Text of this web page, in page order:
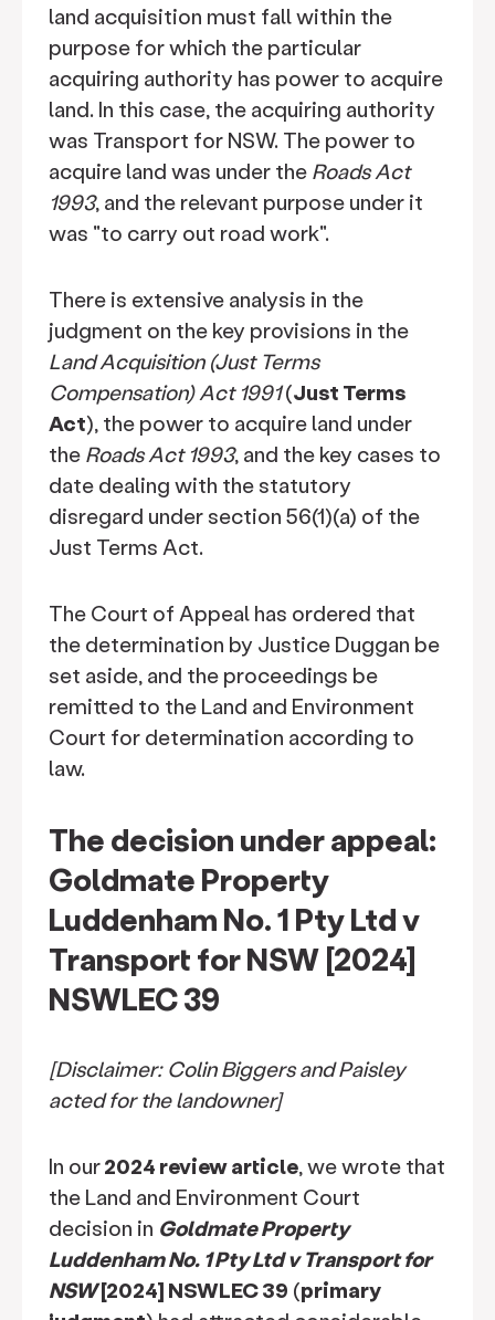
land acquisition must fall within the
purpose for which the particular
acquiring authority has power to acquire
land. In this case, the acquiring authority
was Transport for NSW. The power to
acquire land was under the Roads Act
1993, and the relevant purpose under it
was "to carry out road work".
There is extensive analysis in the
judgment on the key provisions in the
Land Acquisition (Just Terms
Compensation) Act 1991(Just Terms
Act), the power to acquire land under
the Roads Act 1993, and the key cases to
date dealing with the statutory
disregard under section 56(1)(a) of the
Just Terms Act.
The Court of Appeal has ordered that
the determination by Justice Duggan be
set aside, and the proceedings be
remitted to the Land and Environment
Court for determination according to
law.
The decision under appeal:
Goldmate Property
Luddenham No. 1 Pty Ltd v
Transport for NSW [2024]
NSWLEC 39
[Disclaimer: Colin Biggers and Paisley
acted for the landowner]
In our2024 review article, we wrote that
the Land and Environment Court
decision in Goldmate Property
Luddenham No. 1 Pty Ltd v Transport for
NSW[2024] NSWLEC 39 (primary